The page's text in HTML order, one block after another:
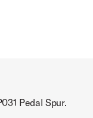
Pedal Spur.